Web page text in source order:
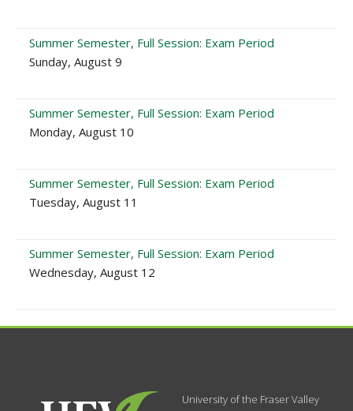
Summer Semester, Full Session: Exam Period
Sunday, August 9
Summer Semester, Full Session: Exam Period
Monday, August 10
Summer Semester, Full Session: Exam Period
Tuesday, August 11
Summer Semester, Full Session: Exam Period
Wednesday, August 12
University of the Fraser Valley